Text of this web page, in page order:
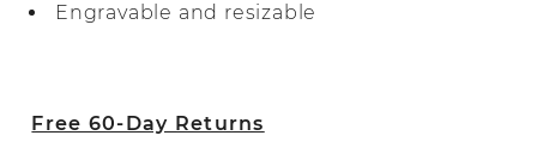
Engravable and resizable
Free 60-Day Returns